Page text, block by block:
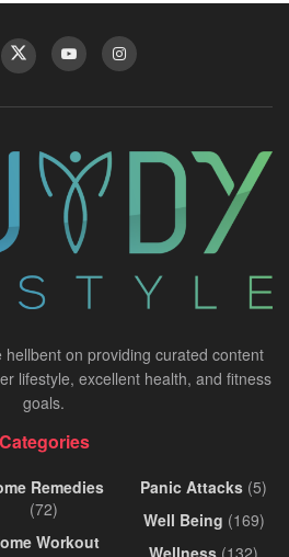
on providing curated content
lifestyle, excellent health, and fitness
goals.
Categories
Remedies
(72)
Workout
Panic Attacks (5)
Well Being (169)
Wellness (132)